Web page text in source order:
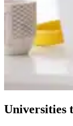
Universities